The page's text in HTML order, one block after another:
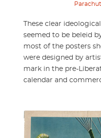
These clear
seemed to be beleid
most of the posters
were designed by
mark in the pre-
calendar and